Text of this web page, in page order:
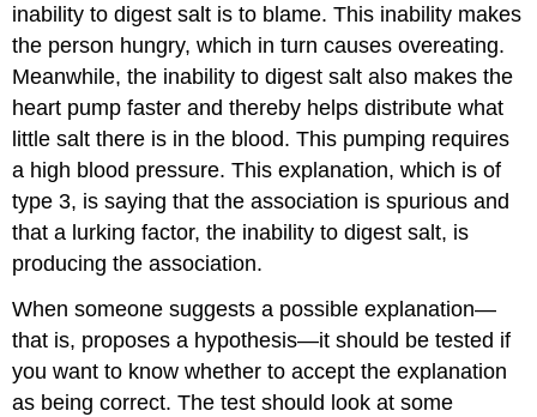
inability to digest salt is to blame. This inability makes
the person hungry, which in turn causes overeating.
Meanwhile, the inability to digest salt also makes the
heart pump faster and thereby helps distribute what
little salt there is in the blood. This pumping requires
a high blood pressure. This explanation, which is of
type 3, is saying that the association is spurious and
that a lurking factor, the inability to digest salt, is
producing the association.
When someone suggests a possible explanation—
that is, proposes a hypothesis—it should be tested if
you want to know whether to accept the explanation
as being correct. The test should look at some